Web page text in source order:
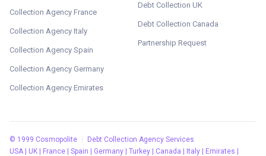
Collection Agency France
Collection Agency Italy
Collection Agency Spain
Collection Agency Germany
Collection Agency Emirates
Debt Collection UK
Debt Collection Canada
Partnership Request
© 1999 Cosmopolite
Debt Collection Agency Services
USA | UK | France | Spain | Germany | Turkey | Canada | Italy | Emirates |